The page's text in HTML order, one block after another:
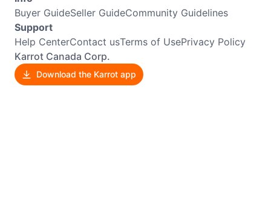
Buyer GuideSeller GuideCommunity Guidelines
Support
Help CenterContact usTerms of UsePrivacy Policy
Karrot Canada Corp.
Download the Karrot app